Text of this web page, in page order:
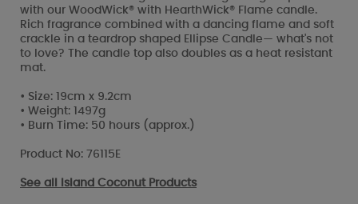
with our WoodWick® with HearthWick® Flame candle.
Rich fragrance combined with a dancing flame and soft
crackle in a teardrop shaped Ellipse Candle— what's not
to love? The candle top also doubles as a heat resistant
mat.
• Size: 19cm x 9.2cm
• Weight: 1497g
• Burn Time: 50 hours (approx.)
Product No: 76115E
See all Island Coconut Products